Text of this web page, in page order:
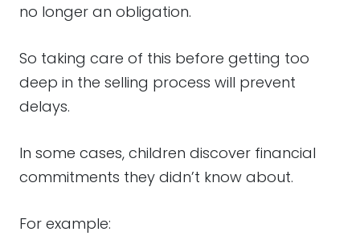
no longer an obligation.
So taking care of this before getting too
deep in the selling process will prevent
delays.
In some cases, children discover financial
commitments they didn’t know about.
For example: